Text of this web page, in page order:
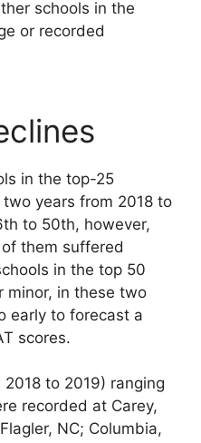
schools in the
or recorded
in the top-25
years from 2018 to
to 50th, however,
them suffered
in the top 50
minor, in these two
early to forecast a
scores.
to 2019) ranging
recorded at Carey,
NC; Columbia,